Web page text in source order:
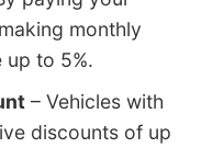
monthly
up to 5%.
– Vehicles with
discounts of up